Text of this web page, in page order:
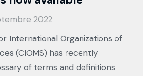
2022
International Organizations of
(CIOMS) has recently
of terms and definitions